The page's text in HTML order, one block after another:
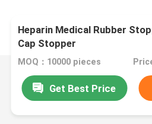
Heparin Medical Rubber
Cap Stopper
MOQ：10000 pieces
Get Best Price